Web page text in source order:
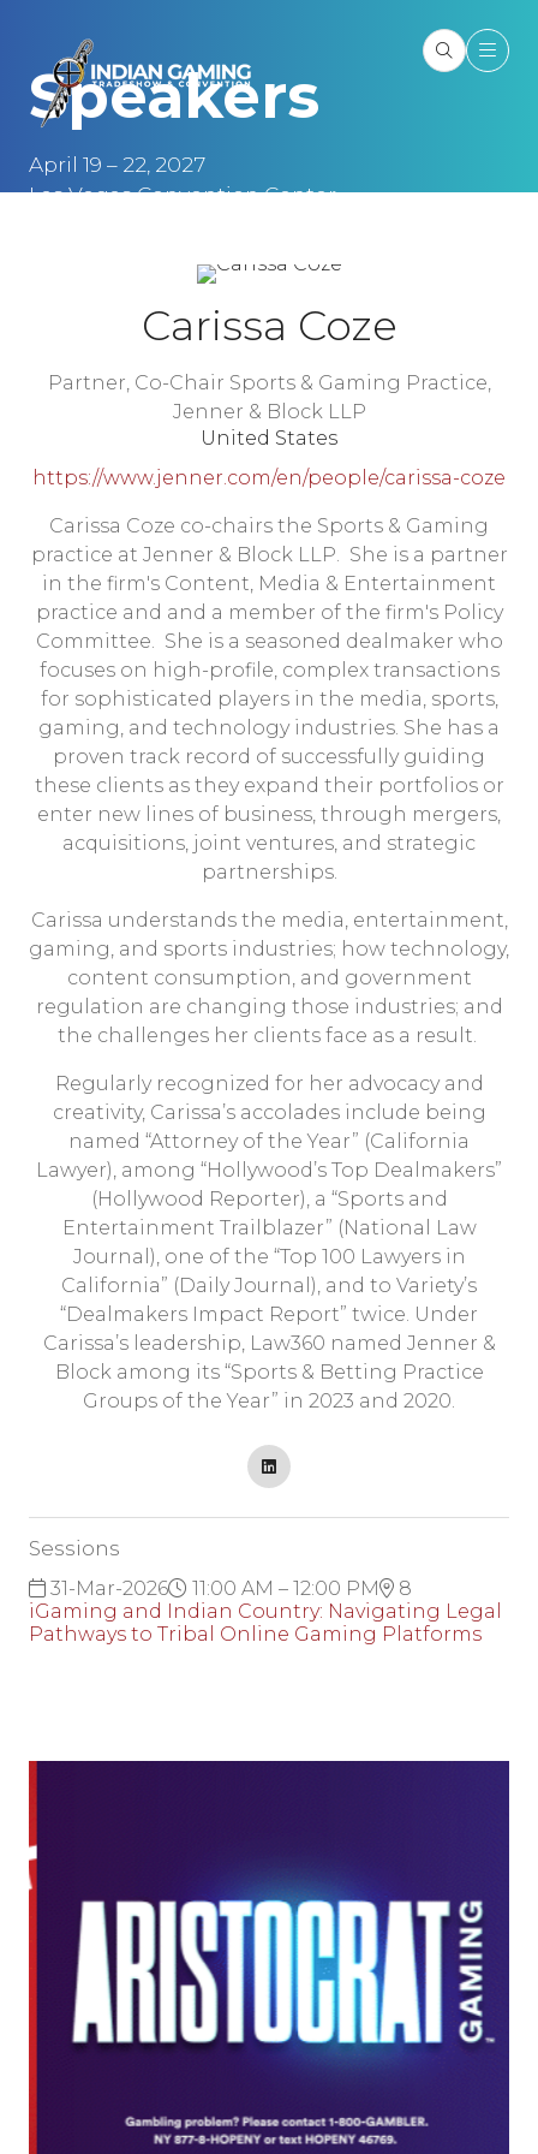
April 19 – 22, 2027
Las Vegas Convention Center
Speakers
Carissa Coze
Partner, Co-Chair Sports & Gaming Practice,
Jenner & Block LLP
United States
https://www.jenner.com/en/people/carissa-coze
Carissa Coze co-chairs the Sports & Gaming
practice at Jenner & Block LLP. She is a partner
in the firm's Content, Media & Entertainment
practice and and a member of the firm's Policy
Committee. She is a seasoned dealmaker who
focuses on high-profile, complex transactions
for sophisticated players in the media, sports,
gaming, and technology industries. She has a
proven track record of successfully guiding
these clients as they expand their portfolios or
enter new lines of business, through mergers,
acquisitions, joint ventures, and strategic
partnerships.
Carissa understands the media, entertainment,
gaming, and sports industries; how technology,
content consumption, and government
regulation are changing those industries; and
the challenges her clients face as a result.
Regularly recognized for her advocacy and
creativity, Carissa’s accolades include being
named “Attorney of the Year” (California
Lawyer), among “Hollywood’s Top Dealmakers”
(Hollywood Reporter), a “Sports and
Entertainment Trailblazer” (National Law
Journal), one of the “Top 100 Lawyers in
California” (Daily Journal), and to Variety’s
“Dealmakers Impact Report” twice. Under
Carissa’s leadership, Law360 named Jenner &
Block among its “Sports & Betting Practice
Groups of the Year” in 2023 and 2020.
Sessions
31-Mar-2026 11:00 AM – 12:00 PM
8
iGaming and Indian Country: Navigating Legal
Pathways to Tribal Online Gaming Platforms